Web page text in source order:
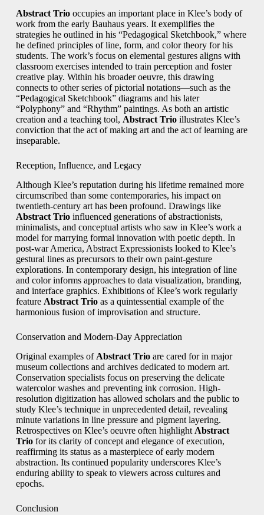
Abstract Triooccupies an important place in Klee’s body of
work from the early Bauhaus years. It exemplifies the
strategies he outlined in his “Pedagogical Sketchbook,” where
he defined principles of line, form, and color theory for his
students. The work’s focus on elemental gestures aligns with
classroom exercises intended to train perception and foster
creative play. Within his broader oeuvre, this drawing
connects to other series of pictorial notations—such as the
“Pedagogical Sketchbook” diagrams and his later
“Polyphony” and “Rhythm” paintings. As both an artistic
creation and a teaching tool, Abstract Trioillustrates Klee’s
conviction that the act of making art and the act of learning are
inseparable.
Reception, Influence, and Legacy
Although Klee’s reputation during his lifetime remained more
circumscribed than some contemporaries, his impact on
twentieth-century art has been profound. Drawings like
Abstract Trioinfluenced generations of abstractionists,
minimalists, and conceptual artists who saw in Klee’s work a
model for marrying formal innovation with poetic depth. In
post-war America, Abstract Expressionists looked to Klee’s
gestural lines as precursors to their own paint-gesture
explorations. In contemporary design, his integration of line
and color informs approaches to data visualization, branding,
and interface graphics. Exhibitions of Klee’s work regularly
feature Abstract Trioas a quintessential example of the
harmonious fusion of improvisation and structure.
Conservation and Modern-Day Appreciation
Original examples of Abstract Trioare cared for in major
museum collections and archives dedicated to modern art.
Conservation specialists focus on preserving the delicate
watercolor washes and preventing ink corrosion. High-
resolution digitization has allowed scholars and the public to
study Klee’s technique in unprecedented detail, revealing
minute variations in line pressure and pigment layering.
Retrospectives on Klee’s oeuvre often highlight Abstract
Triofor its clarity of concept and elegance of execution,
reaffirming its status as a masterpiece of early modern
abstraction. Its continued popularity underscores Klee’s
enduring ability to speak to viewers across cultures and
epochs.
Conclusion